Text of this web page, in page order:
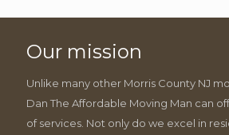
Our mission
Unlike many other Morris County NJ
Dan The Affordable Moving Man can
of services. Not only do we excel in